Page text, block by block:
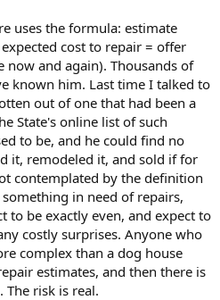
uses the formula: estimate
cost to repair = offer
now and again). Thousands of
known him. Last time I talked to
out of one that had been a
State's online list of such
to be, and he could find no
it, remodeled it, and sold if for
contemplated by the definition
in need of repairs,
to be exactly even, and expect to
costly surprises. Anyone who
complex than a dog house
estimates, and then there is
risk is real.